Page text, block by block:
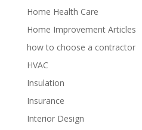
Home Health Care
Home Improvement Articles
how to choose a contractor
HVAC
Insulation
Insurance
Interior Design